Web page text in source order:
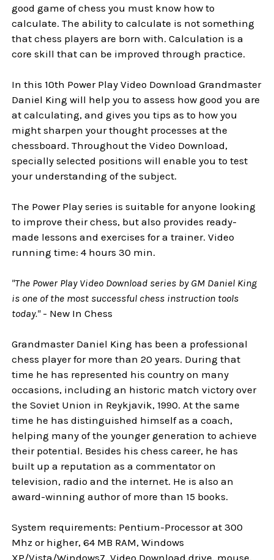
good game of chess you must know how to
calculate. The ability to calculate is not something
that chess players are born with. Calculation is a
core skill that can be improved through practice.
In this 10th Power Play Video Download Grandmaster
Daniel King will help you to assess how good you are
at calculating, and gives you tips as to how you
might sharpen your thought processes at the
chessboard. Throughout the Video Download,
specially selected positions will enable you to test
your understanding of the subject.
The Power Play series is suitable for anyone looking
to improve their chess, but also provides ready-
made lessons and exercises for a trainer. Video
running time: 4 hours 30 min.
"The Power Play Video Download series by GM Daniel King
is one of the most successful chess instruction tools
today."- New In Chess
Grandmaster Daniel King has been a professional
chess player for more than 20 years. During that
time he has represented his country on many
occasions, including an historic match victory over
the Soviet Union in Reykjavik, 1990. At the same
time he has distinguished himself as a coach,
helping many of the younger generation to achieve
their potential. Besides his chess career, he has
built up a reputation as a commentator on
television, radio and the internet. He is also an
award-winning author of more than 15 books.
System requirements: Pentium-Processor at 300
Mhz or higher, 64 MB RAM, Windows
XP/Vista/Windows7, Video Download drive, mouse,